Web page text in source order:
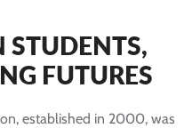
STUDENTS,
FUTURES
established in 2000, was